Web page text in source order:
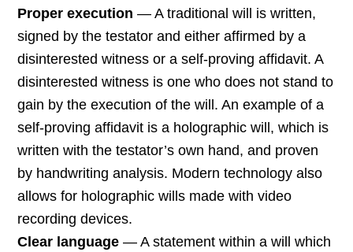
Proper execution — A traditional will is written,
signed by the testator and either affirmed by a
disinterested witness or a self-proving affidavit. A
disinterested witness is one who does not stand to
gain by the execution of the will. An example of a
self-proving affidavit is a holographic will, which is
written with the testator’s own hand, and proven
by handwriting analysis. Modern technology also
allows for holographic wills made with video
recording devices.
Clear language — A statement within a will which